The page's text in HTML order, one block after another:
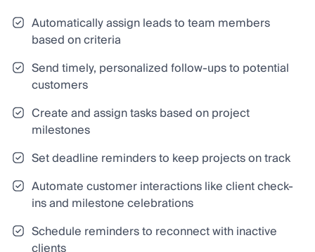
Automatically assign leads to team members
based on criteria
Send timely, personalized follow-ups to potential
customers
Create and assign tasks based on project
milestones
Set deadline reminders to keep projects on track
Automate customer interactions like client check-
ins and milestone celebrations
Schedule reminders to reconnect with inactive